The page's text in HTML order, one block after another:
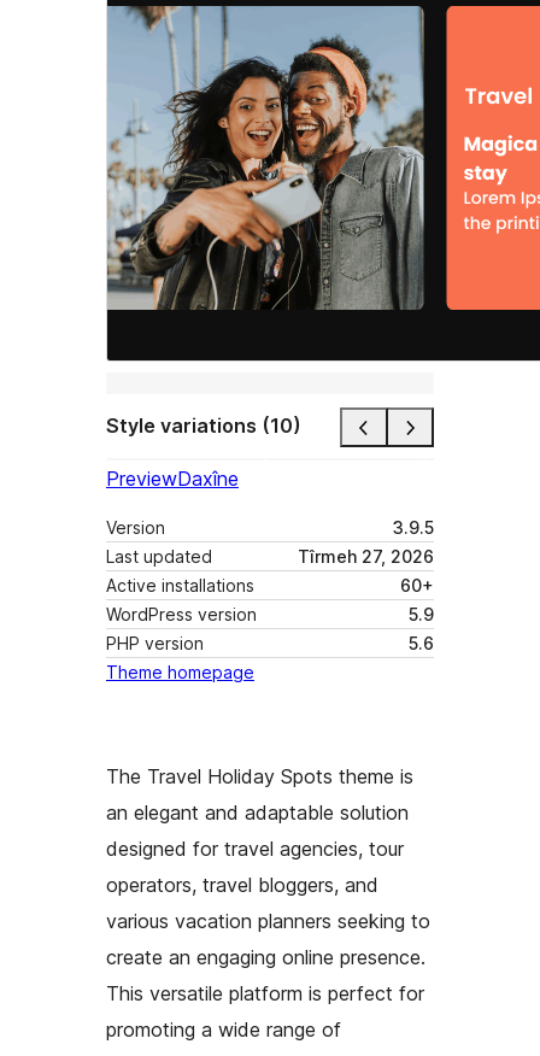
Style variations (10)
PreviewDaxîne
Version
3.9.5
Last updated
Tîrmeh 27, 2026
Active installations
60+
WordPress version
5.9
PHP version
5.6
Theme homepage
The Travel Holiday Spots theme is
an elegant and adaptable solution
designed for travel agencies, tour
operators, travel bloggers, and
various vacation planners seeking to
create an engaging online presence.
This versatile platform is perfect for
promoting a wide range of